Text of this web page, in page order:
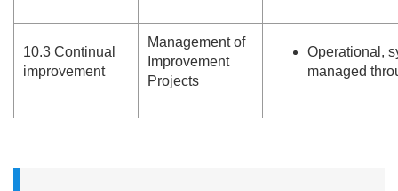
10.3 Continual
improvement
Management of
Improvement
Projects
Operational,
managed